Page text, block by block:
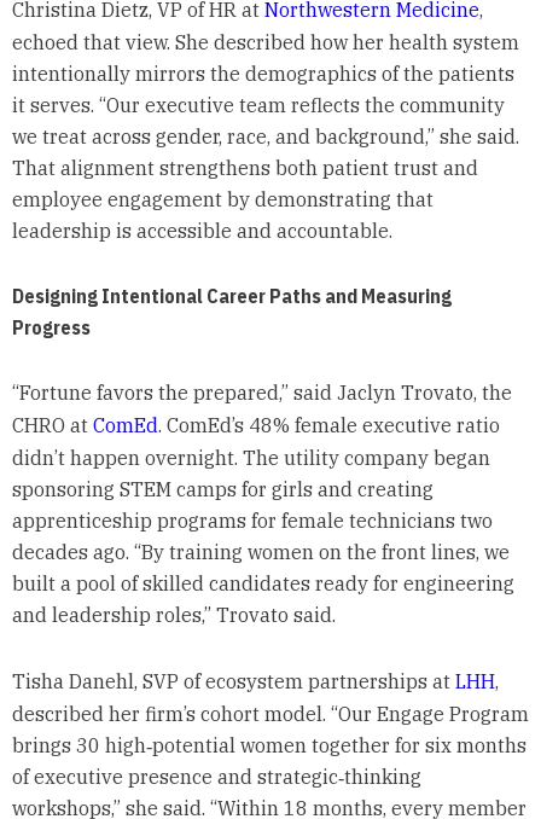
Christina Dietz, VP of HR at Northwestern Medicine,
echoed that view. She described how her health system
intentionally mirrors the demographics of the patients
it serves. “Our executive team reflects the community
we treat across gender, race, and background,” she said.
That alignment strengthens both patient trust and
employee engagement by demonstrating that
leadership is accessible and accountable.
Designing Intentional Career Paths and Measuring
Progress
“Fortune favors the prepared,” said Jaclyn Trovato, the
CHRO at ComEd. ComEd’s 48% female executive ratio
didn’t happen overnight. The utility company began
sponsoring STEM camps for girls and creating
apprenticeship programs for female technicians two
decades ago. “By training women on the front lines, we
built a pool of skilled candidates ready for engineering
and leadership roles,” Trovato said.
Tisha Danehl, SVP of ecosystem partnerships at LHH,
described her firm’s cohort model. “Our Engage Program
brings 30 high‑potential women together for six months
of executive presence and strategic‑thinking
workshops,” she said. “Within 18 months, every member